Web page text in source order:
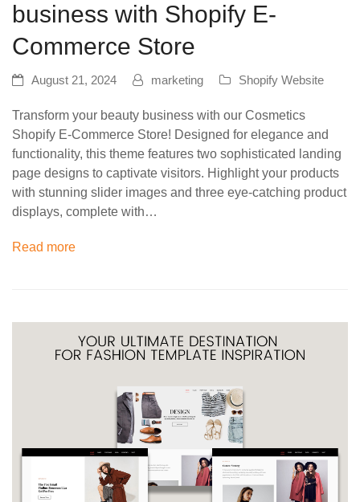
business with Shopify E-
Commerce Store
August 21, 2024 marketing Shopify Website
Transform your beauty business with our Cosmetics
Shopify E-Commerce Store! Designed for elegance and
functionality, this theme features two sophisticated landing
page designs to captivate visitors. Highlight your products
with stunning slider images and three eye-catching product
displays, complete with…
Read more